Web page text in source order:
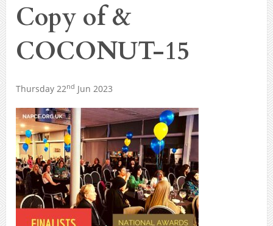
Copy of &
COCONUT-15
Thursday 22nd Jun 2023